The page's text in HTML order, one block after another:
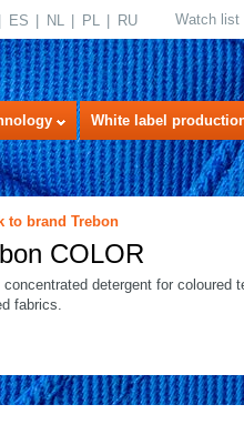
ES NL PL RU Watch list
White label
to brand Trebon
COLOR
concentrated detergent for coloured
fabrics.